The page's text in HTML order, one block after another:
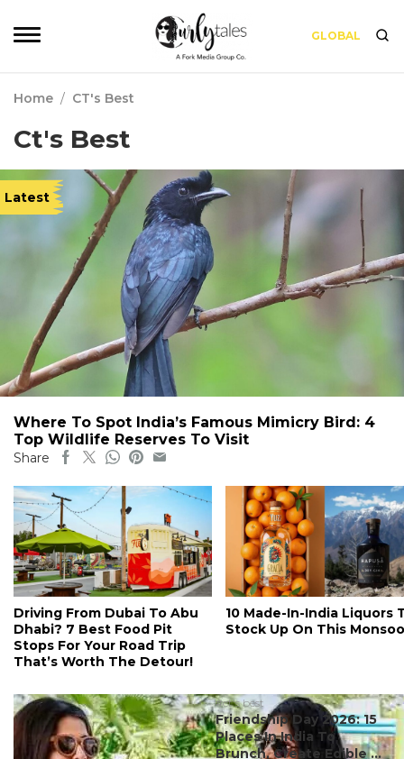
GLOBAL
Home / CT's Best
Ct's Best
Latest
Where To Spot India’s Famous Mimicry Bird: 4
Top Wildlife Reserves To Visit
Share
Driving From Dubai To Abu
Dhabi? 7 Best Food Pit
Stops For Your Road Trip
That’s Worth The Detour!
10 Made-In-India Liquors
Stock Up On This
#ct's best
Friendship Day 2026: 15
Places In India To
Brunch, Create Edible ...